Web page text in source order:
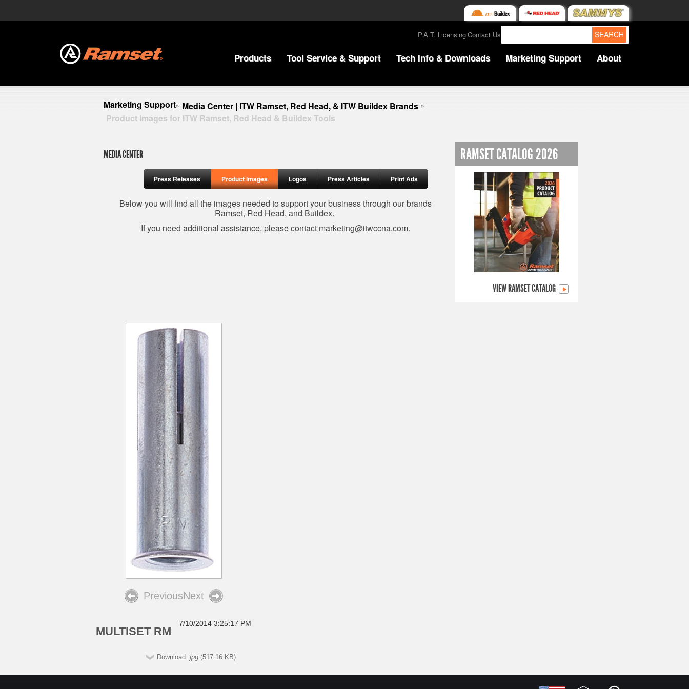
P.A.T. Licensing|Contact Us SEARCH
Products Tool Service & Support Tech Info & Downloads Marketing Support About
Marketing Support» Media Center | ITW Ramset, Red Head, & ITW Buildex Brands »
Product Images for ITW Ramset, Red Head & Buildex Tools
MEDIA CENTER
Press Releases Product Images Logos Press Articles Print Ads
Below you will find all the images needed to support your business through our brands
Ramset, Red Head, and Buildex.
If you need additional assistance, please contact marketing@itwccna.com.
RAMSET CATALOG 2026
VIEW RAMSET CATALOG
PreviousNext
MULTISET RM
7/10/2014 3:25:17 PM
Download .jpg(517.16 KB)